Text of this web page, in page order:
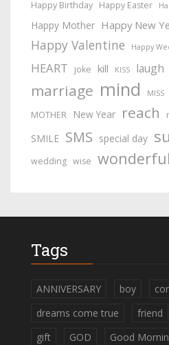
Happy Birthday Happy Easter
Happy Mother Happy New
Happy Valentine Happy
HEART joke kill KISS laugh
marriage mind MISS
MOTHER New Year reach
SMILE SMS special day
wedding wise wonderful
Tags
ANNIVERSARY boy
dreams come true
friend
gift
GOD Good